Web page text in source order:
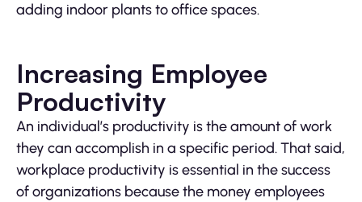
adding indoor plants to office spaces.
Increasing Employee
Productivity
An individual’s productivity is the amount of work
they can accomplish in a specific period. That said,
workplace productivity is essential in the success
of organizations because the money employees